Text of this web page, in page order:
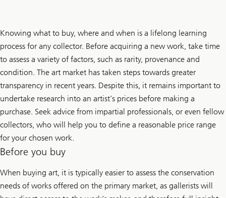
Knowing what to buy, where and when is a lifelong learning
process for any collector. Before acquiring a new work, take time
to assess a variety of factors, such as rarity, provenance and
condition. The art market has taken steps towards greater
transparency in recent years. Despite this, it remains important to
undertake research into an artist’s prices before making a
purchase. Seek advice from impartial professionals, or even fellow
collectors, who will help you to define a reasonable price range
for your chosen work.
Before you buy
When buying art, it is typically easier to assess the conservation
needs of works offered on the primary market, as gallerists will